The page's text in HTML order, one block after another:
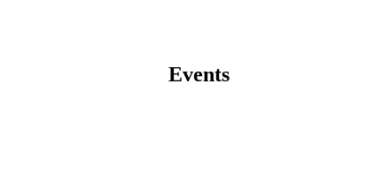
Events